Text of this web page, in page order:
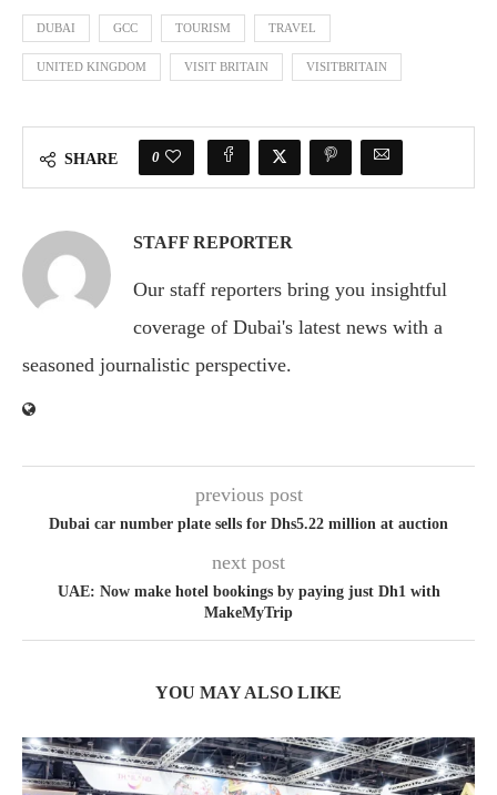
DUBAI GCC TOURISM TRAVEL
UNITED KINGDOM VISIT BRITAIN VISITBRITAIN
SHARE 0
STAFF REPORTER
Our staff reporters bring you insightful
coverage of Dubai's latest news with a
seasoned journalistic perspective.
previous post
Dubai car number plate sells for Dhs5.22 million at auction
next post
UAE: Now make hotel bookings by paying just Dh1 with
MakeMyTrip
YOU MAY ALSO LIKE